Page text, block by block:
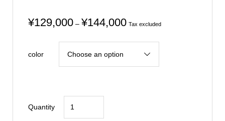
¥129,000 – ¥144,000Price
Tax excluded
color
Quantity
EVOⅡ19inch